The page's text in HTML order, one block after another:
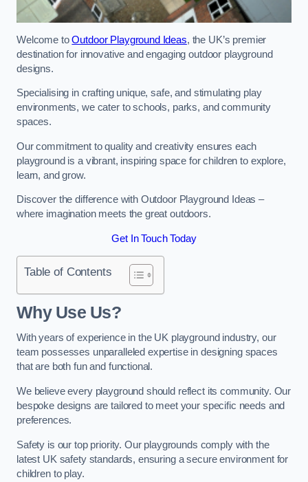
Welcome toOutdoor Playground Ideas, the UK’s premier
destination for innovative and engaging outdoor playground
designs.
Specialising in crafting unique, safe, and stimulating play
environments, we cater to schools, parks, and community
spaces.
Our commitment to quality and creativity ensures each
playground is a vibrant, inspiring space for children to explore,
learn, and grow.
Discover the difference with Outdoor Playground Ideas –
where imagination meets the great outdoors.
Get In Touch Today
Table of Contents
Why Use Us?
With years of experience in the UK playground industry, our
team possesses unparalleled expertise in designing spaces
that are both fun and functional.
We believe every playground should reflect its community. Our
bespoke designs are tailored to meet your specific needs and
preferences.
Safety is our top priority. Our playgrounds comply with the
latest UK safety standards, ensuring a secure environment for
children to play.